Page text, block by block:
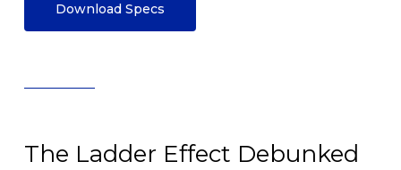
Download Specs
The Ladder Effect Debunked